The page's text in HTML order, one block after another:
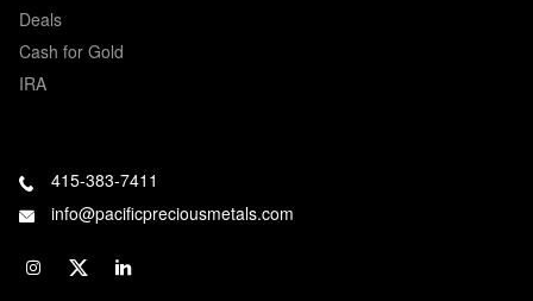
Deals
Cash for Gold
IRA
415-383-7411
info@pacificpreciousmetals.com